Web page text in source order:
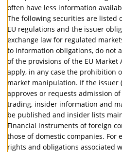
often have less information
The following securities are listed
EU regulations and the issuer
exchange law for regulated
to information obligations, do not
of the provisions of the EU Market
apply, in any case the prohibition
market manipulation. If the issuer
approves or requests admission
trading, insider information and
be published and insider lists
Financial instruments of foreign
those of domestic companies. For
rights and obligations associated